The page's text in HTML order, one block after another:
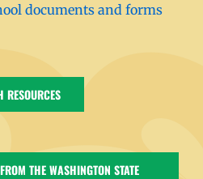
documents and forms
RESOURCES
THE WASHINGTON STATE